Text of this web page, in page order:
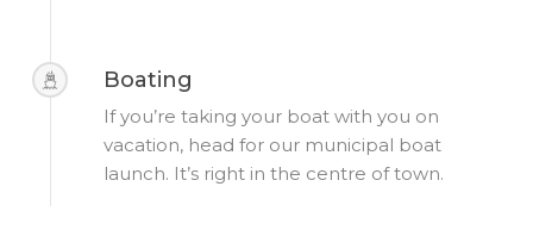
Boating
If you’re taking your boat with you on
vacation, head for our municipal boat
launch. It’s right in the centre of town.